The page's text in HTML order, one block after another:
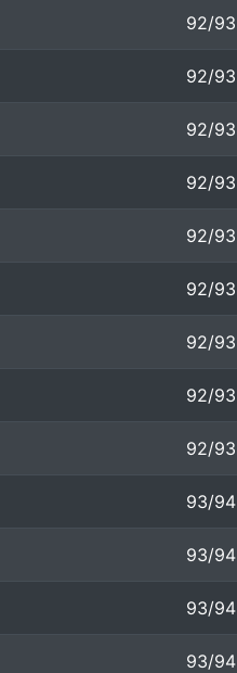
92/93
92/93
92/93
92/93
92/93
92/93
92/93
92/93
92/93
93/94
93/94
93/94
93/94